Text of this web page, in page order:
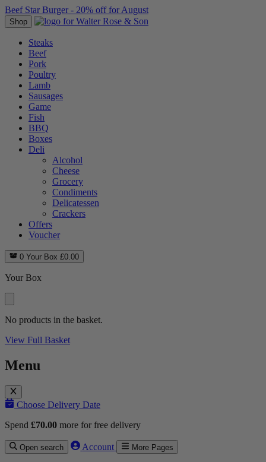
Beef Star Burger - 20% off for August
Shop
Steaks
Beef
Pork
Poultry
Lamb
Sausages
Game
Fish
BBQ
Boxes
Deli
Alcohol
Cheese
Grocery
Condiments
Delicatessen
Crackers
Offers
Voucher
0Your Box £0.00
Your Box
No products in the basket.
View Full Basket
Menu
Choose Delivery Date
Spend £70.00 more for free delivery
Open search Account More Pages